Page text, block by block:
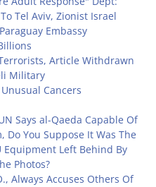
Tel Aviv, Zionist Israel
Embassy
Article Withdrawn
Military
Cancers
Says al-Qaeda Capable Of
Do You Suppose It Was The
Equipment Left Behind By
Photos?
Always Accuses Others Of